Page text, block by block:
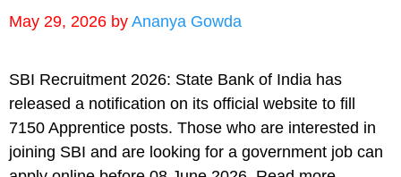
May 29, 2026 by Ananya Gowda
SBI Recruitment 2026: State Bank of India has
released a notification on its official website to fill
7150 Apprentice posts. Those who are interested in
joining SBI and are looking for a government job can